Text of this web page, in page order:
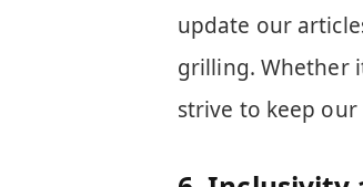
update our
grilling. Whether
strive to keep